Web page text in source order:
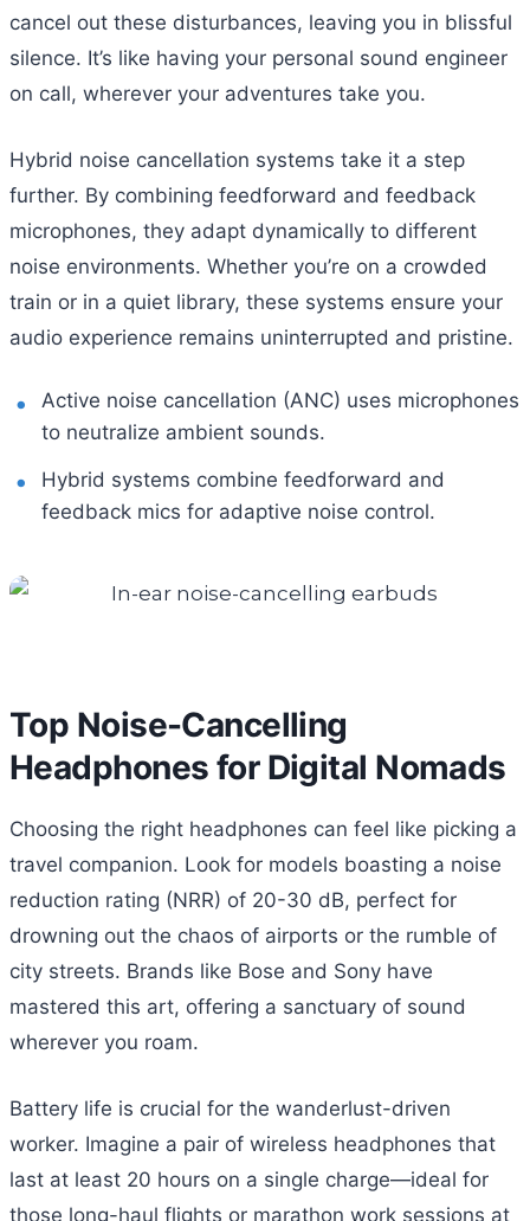
cancel out these disturbances, leaving you in blissful
silence. It’s like having your personal sound engineer
on call, wherever your adventures take you.
Hybrid noise cancellation systems take it a step
further. By combining feedforward and feedback
microphones, they adapt dynamically to different
noise environments. Whether you’re on a crowded
train or in a quiet library, these systems ensure your
audio experience remains uninterrupted and pristine.
Active noise cancellation (ANC) uses microphones
to neutralize ambient sounds.
Hybrid systems combine feedforward and
feedback mics for adaptive noise control.
Top Noise-Cancelling
Headphones for Digital Nomads
Choosing the right headphones can feel like picking a
travel companion. Look for models boasting a noise
reduction rating (NRR) of 20-30 dB, perfect for
drowning out the chaos of airports or the rumble of
city streets. Brands like Bose and Sony have
mastered this art, offering a sanctuary of sound
wherever you roam.
Battery life is crucial for the wanderlust-driven
worker. Imagine a pair of wireless headphones that
last at least 20 hours on a single charge—ideal for
those long-haul flights or marathon work sessions at